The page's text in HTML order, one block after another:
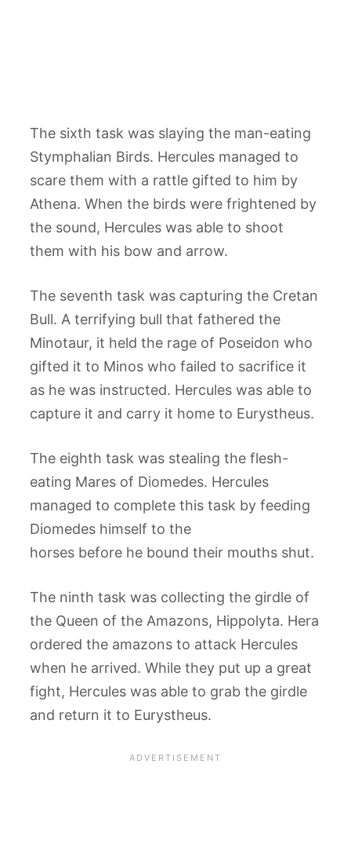
The sixth task was slaying the man-eating
Stymphalian Birds. Hercules managed to
scare them with a rattle gifted to him by
Athena. When the birds were frightened by
the sound, Hercules was able to shoot
them with his bow and arrow.
The seventh task was capturing the Cretan
Bull. A terrifying bull that fathered the
Minotaur, it held the rage of Poseidon who
gifted it to Minos who failed to sacrifice it
as he was instructed. Hercules was able to
capture it and carry it home to Eurystheus.
The eighth task was stealing the flesh-
eating Mares of Diomedes. Hercules
managed to complete this task by feeding
Diomedes himself to the
horses before he bound their mouths shut.
The ninth task was collecting the girdle of
the Queen of the Amazons, Hippolyta. Hera
ordered the amazons to attack Hercules
when he arrived. While they put up a great
fight, Hercules was able to grab the girdle
and return it to Eurystheus.